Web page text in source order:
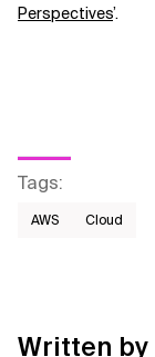
Perspectives’.
Tags:
AWS​ Cloud
Written by